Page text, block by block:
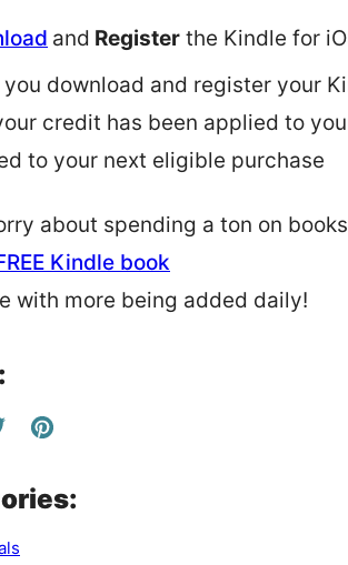
and Register the Kindle for
you download and register your
credit has been applied to
to your next eligible purchase
about spending a ton on
Kindle book
with more being added daily!